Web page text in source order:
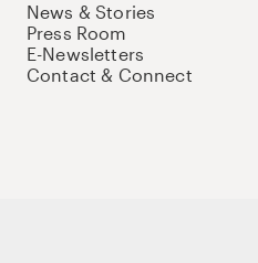
News & Stories
Press Room
E-Newsletters
Contact & Connect